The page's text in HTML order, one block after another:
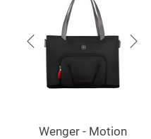
Wenger - Motion